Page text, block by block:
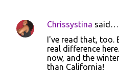
Chrissystina said…
I've read that, too.
real difference
now, and the
than California!